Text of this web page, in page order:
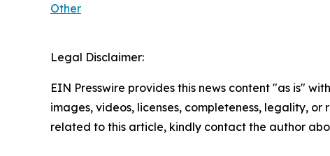
Other
Legal Disclaimer:
EIN Presswire provides this news content "as is"
images, videos, licenses, completeness, legality,
related to this article, kindly contact the author